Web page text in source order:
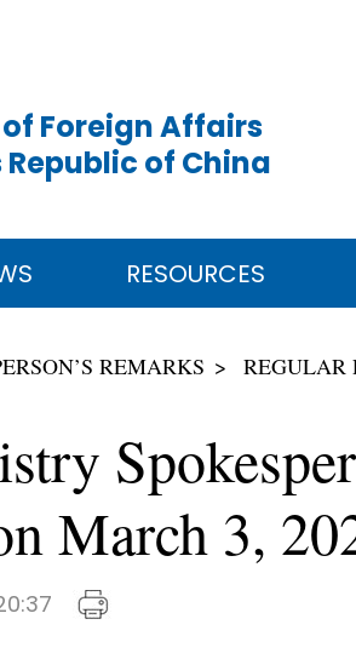
Foreign Affairs
Republic of China
RESOURCES
REMARKS REGULAR
March 3,